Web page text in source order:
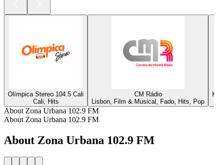
Olímpica Stereo 104.5 Cali
Cali, Hits
CM Rádio
Lisbon, Film & Musical, Fado, Hits, Pop
About Zona Urbana 102.9 FM
About Zona Urbana 102.9 FM
About Zona Urbana 102.9 FM